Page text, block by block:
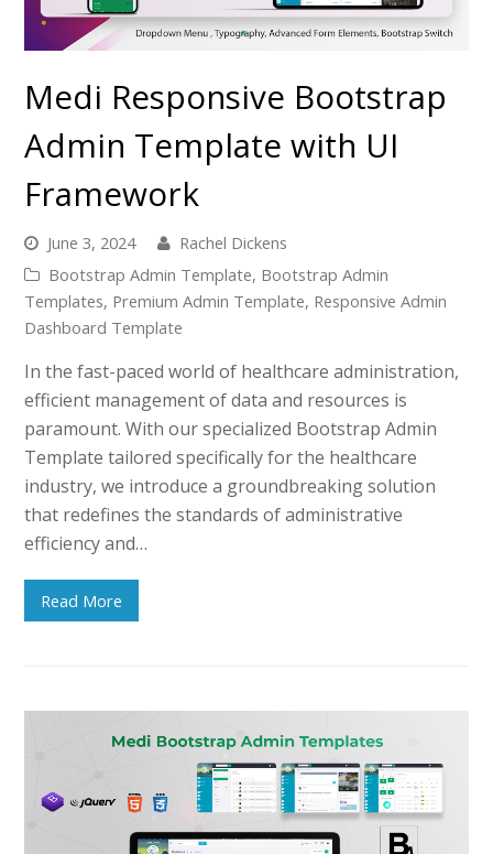
Medi Responsive Bootstrap
Admin Template with UI
Framework
June 3, 2024
Rachel Dickens
Bootstrap Admin Template, Bootstrap Admin
Templates, Premium Admin Template, Responsive Admin
Dashboard Template
In the fast-paced world of healthcare administration,
efficient management of data and resources is
paramount. With our specialized Bootstrap Admin
Template tailored specifically for the healthcare
industry, we introduce a groundbreaking solution
that redefines the standards of administrative
efficiency and…
Read More